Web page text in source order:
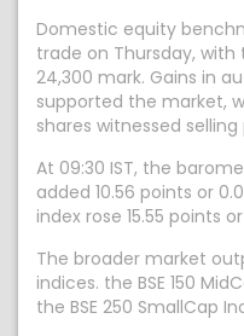
Domestic equity
trade on Thursday,
24,300 mark. Gains in
supported the market,
shares witnessed selling
At 09:30 IST, the
added 10.56 points or
index rose 15.55 points
The broader market
indices. the BSE 150
the BSE 250 SmallCap